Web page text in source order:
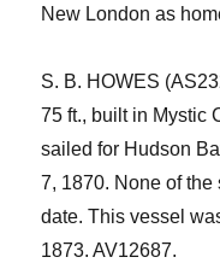
New London as
S. B. HOWES (AS
75 ft., built in Mystic
sailed for Hudson
7, 1870. None of
date.This vessel
1873. AV12687.